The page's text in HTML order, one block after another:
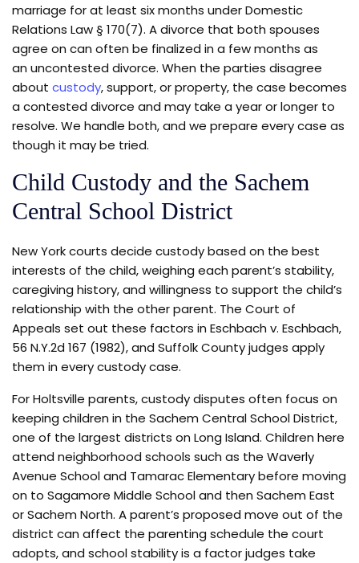
marriage for at least six months under Domestic
Relations Law § 170(7). A divorce that both spouses
agree on can often be finalized in a few months as
an uncontested divorce. When the parties disagree
about custody, support, or property, the case becomes
a contested divorce and may take a year or longer to
resolve. We handle both, and we prepare every case as
though it may be tried.
Child Custody and the Sachem
Central School District
New York courts decide custody based on the best
interests of the child, weighing each parent’s stability,
caregiving history, and willingness to support the child’s
relationship with the other parent. The Court of
Appeals set out these factors in Eschbach v. Eschbach,
56 N.Y.2d 167 (1982), and Suffolk County judges apply
them in every custody case.
For Holtsville parents, custody disputes often focus on
keeping children in the Sachem Central School District,
one of the largest districts on Long Island. Children here
attend neighborhood schools such as the Waverly
Avenue School and Tamarac Elementary before moving
on to Sagamore Middle School and then Sachem East
or Sachem North. A parent’s proposed move out of the
district can affect the parenting schedule the court
adopts, and school stability is a factor judges take